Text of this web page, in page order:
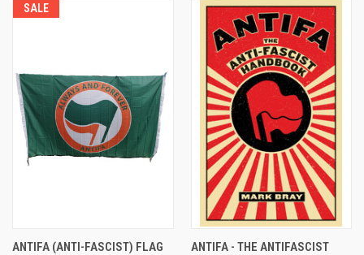
SALE
ANTIFA (ANTI-FASCIST) FLAG
ANTIFA - THE ANTIFASCIST